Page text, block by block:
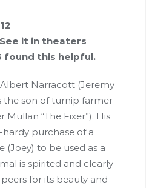
See it in theaters
found this helpful.
Albert Narracott (Jeremy
the son of turnip farmer
“The Fixer”). His
purchase of a
to be used as a
is spirited and clearly
for its beauty and